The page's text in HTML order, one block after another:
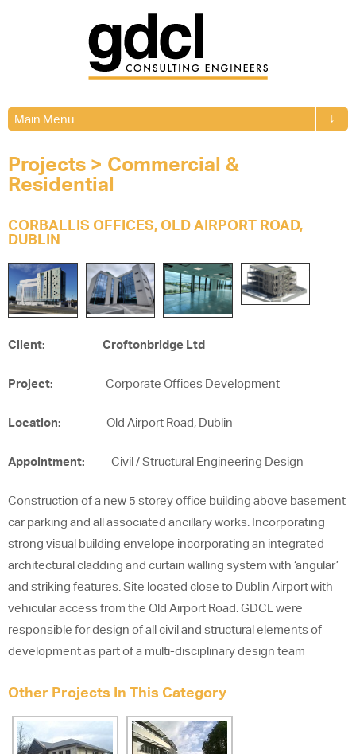
Main Menu ↓
Projects > Commercial &
Residential
CORBALLIS OFFICES, OLD AIRPORT ROAD,
DUBLIN
Client: Croftonbridge Ltd
Project: Corporate Offices Development
Location: Old Airport Road, Dublin
Appointment: Civil / Structural Engineering Design
Construction of a new 5 storey office building above basement
car parking and all associated ancillary works. Incorporating
strong visual building envelope incorporating an integrated
architectural cladding and curtain walling system with ‘angular’
and striking features. Site located close to Dublin Airport with
vehicular access from the Old Airport Road. GDCL were
responsible for design of all civil and structural elements of
development as part of a multi-disciplinary design team
Other Projects In This Category